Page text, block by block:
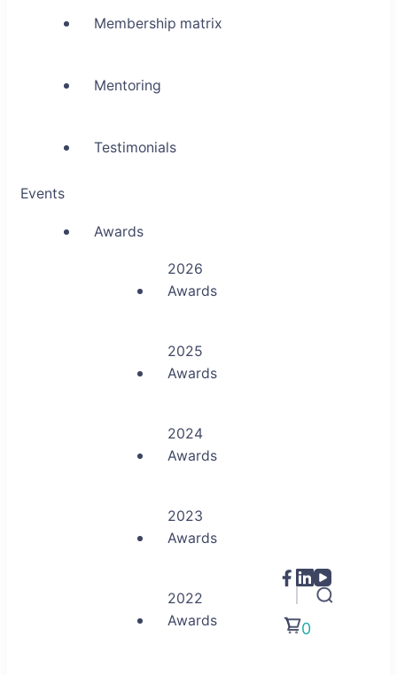
Membership matrix
Mentoring
Testimonials
Events
Awards
2026
Awards
2025
Awards
2024
Awards
2023
Awards
2022
Awards
0